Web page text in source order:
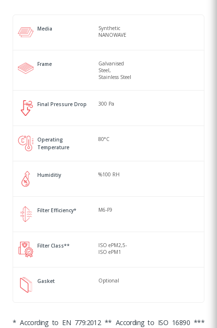
Media
Synthetic
NANOWAVE
Frame
Galvanised
Steel,
Stainless Steel
Final Pressure Drop 300 Pa
Operating
Temperature
80°C
Humiditiy %100 RH
Filter Efficiency* M6-F9
Filter Class**
ISO ePM2,5-
ISO ePM1
Gasket Optional
* According to EN 779:2012 ** According to ISO 16890 ***